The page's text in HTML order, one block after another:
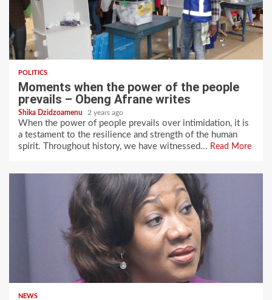
POLITICS
Moments when the power of the people
prevails – Obeng Afrane writes
Shika Dzidzoamenu 2 years ago
When the power of people prevails over intimidation, it is
a testament to the resilience and strength of the human
spirit. Throughout history, we have witnessed... Read More
NEWS